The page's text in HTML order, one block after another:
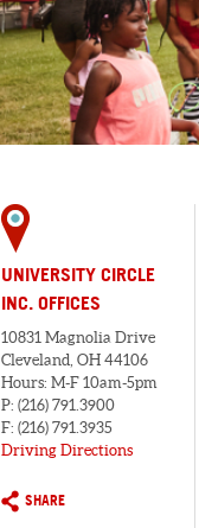
UNIVERSITY CIRCLE
INC. OFFICES
10831 Magnolia Drive
Cleveland, OH 44106
Hours: M-F 10am-5pm
P: (216) 791.3900
F: (216) 791.3935
Driving Directions
SHARE